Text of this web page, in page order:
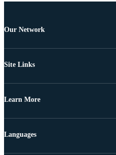
Our Network
Site Links
Learn More
Languages